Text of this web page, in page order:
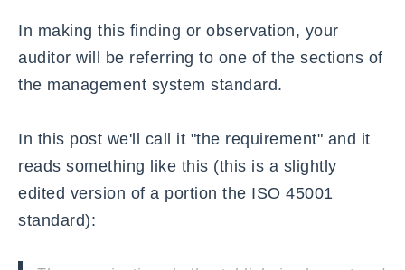
In making this finding or observation, your
auditor will be referring to one of the sections of
the management system standard.
In this post we'll call it "the requirement" and it
reads something like this (this is a slightly
edited version of a portion the ISO 45001
standard):